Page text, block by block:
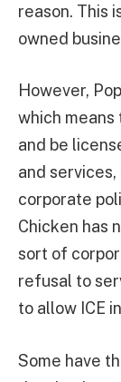
reason. This
owned
However,
which means
and be
and
corporate
Chicken has
sort of
refusal to
to allow ICE
Some have